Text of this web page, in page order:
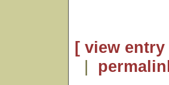
[ view entry
|